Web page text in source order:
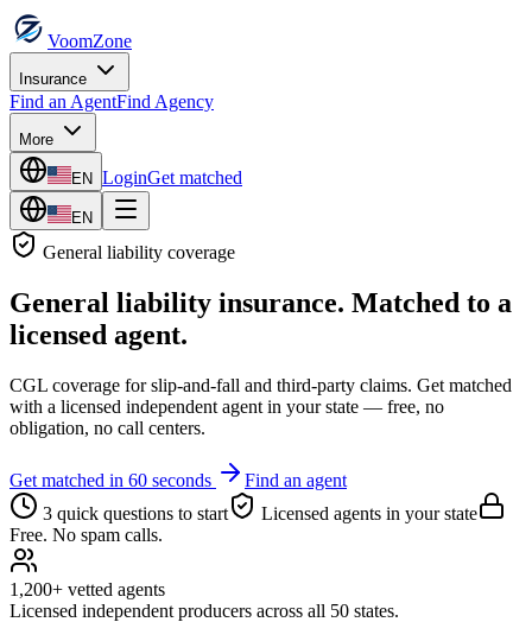
VoomZone
Insurance
Find an AgentFind Agency
More
EN LoginGet matched
EN
General liability coverage
General liability insurance. Matched to a
licensed agent.
CGL coverage for slip-and-fall and third-party claims. Get matched
with a licensed independent agent in your state — free, no
obligation, no call centers.
Get matched in 60 seconds
Find an agent
3 quick questions to start
Licensed agents in your state
Free. No spam calls.
1,200+ vetted agents
Licensed independent producers across all 50 states.